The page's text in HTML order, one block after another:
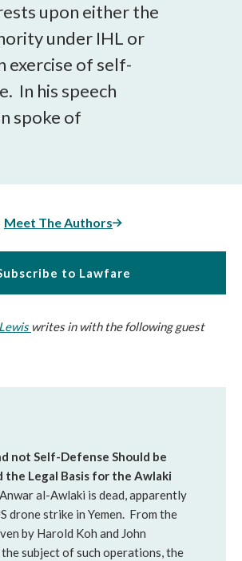
upon either the
under IHL or
exercise of self-
In his speech
spoke of
Meet The Authors
to Lawfare
writes in with the following guest
not Self-Defense Should be
the Legal Basis for the Awlaki
Anwar al-Awlaki is dead, apparently
drone strike in Yemen. From the
by Harold Koh and John
the subject of such operations, the